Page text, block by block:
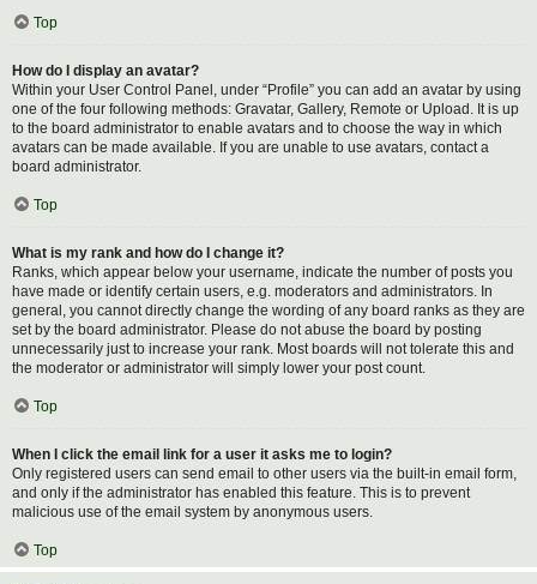
Top
How do I display an avatar?
Within your User Control Panel, under “Profile” you can add an avatar by using
one of the four following methods: Gravatar, Gallery, Remote or Upload. It is up
to the board administrator to enable avatars and to choose the way in which
avatars can be made available. If you are unable to use avatars, contact a
board administrator.
Top
What is my rank and how do I change it?
Ranks, which appear below your username, indicate the number of posts you
have made or identify certain users, e.g. moderators and administrators. In
general, you cannot directly change the wording of any board ranks as they are
set by the board administrator. Please do not abuse the board by posting
unnecessarily just to increase your rank. Most boards will not tolerate this and
the moderator or administrator will simply lower your post count.
Top
When I click the email link for a user it asks me to login?
Only registered users can send email to other users via the built-in email form,
and only if the administrator has enabled this feature. This is to prevent
malicious use of the email system by anonymous users.
Top